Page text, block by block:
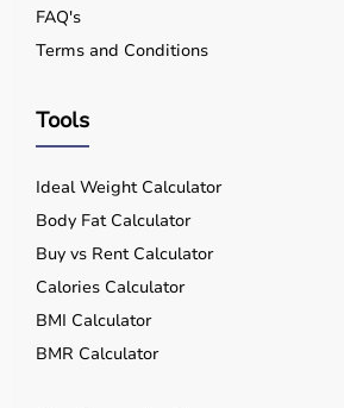
FAQ's
Terms and Conditions
Tools
Ideal Weight Calculator
Body Fat Calculator
Buy vs Rent Calculator
Calories Calculator
BMI Calculator
BMR Calculator